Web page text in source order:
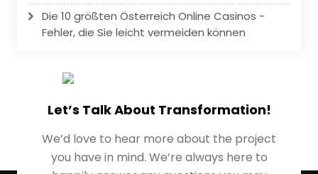
Die 10 größten Österreich Online Casinos -
Fehler, die Sie leicht vermeiden können
Let’s Talk About Transformation!
We’d love to hear more about the project
you have in mind. We’re always here to